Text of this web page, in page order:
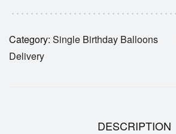
Category: Single Birthday Balloons
Delivery
DESCRIPTION